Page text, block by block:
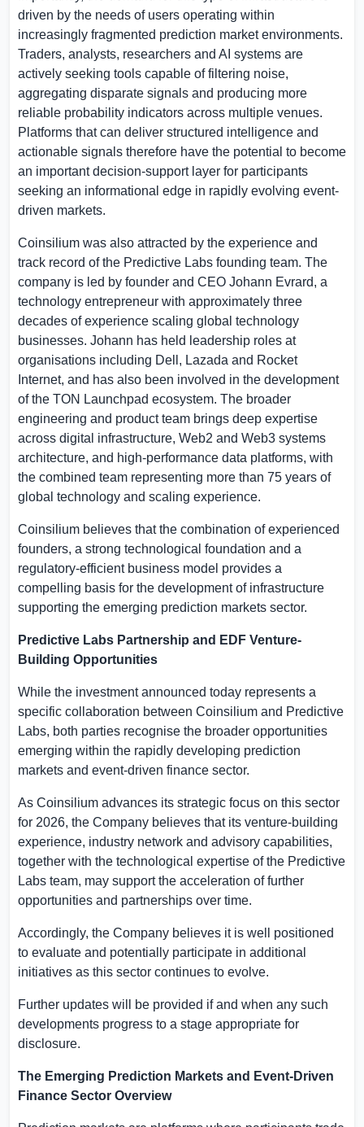
driven by the needs of users operating within
increasingly fragmented prediction market environments.
Traders, analysts, researchers and AI systems are
actively seeking tools capable of filtering noise,
aggregating disparate signals and producing more
reliable probability indicators across multiple venues.
Platforms that can deliver structured intelligence and
actionable signals therefore have the potential to become
an important decision-support layer for participants
seeking an informational edge in rapidly evolving event-
driven markets.
Coinsilium was also attracted by the experience and
track record of the Predictive Labs founding team. The
company is led by founder and CEO Johann Evrard, a
technology entrepreneur with approximately three
decades of experience scaling global technology
businesses. Johann has held leadership roles at
organisations including Dell, Lazada and Rocket
Internet, and has also been involved in the development
of the TON Launchpad ecosystem. The broader
engineering and product team brings deep expertise
across digital infrastructure, Web2 and Web3 systems
architecture, and high-performance data platforms, with
the combined team representing more than 75 years of
global technology and scaling experience.
Coinsilium believes that the combination of experienced
founders, a strong technological foundation and a
regulatory-efficient business model provides a
compelling basis for the development of infrastructure
supporting the emerging prediction markets sector.
Predictive Labs Partnership and EDF Venture-
Building Opportunities
While the investment announced today represents a
specific collaboration between Coinsilium and Predictive
Labs, both parties recognise the broader opportunities
emerging within the rapidly developing prediction
markets and event-driven finance sector.
As Coinsilium advances its strategic focus on this sector
for 2026, the Company believes that its venture-building
experience, industry network and advisory capabilities,
together with the technological expertise of the Predictive
Labs team, may support the acceleration of further
opportunities and partnerships over time.
Accordingly, the Company believes it is well positioned
to evaluate and potentially participate in additional
initiatives as this sector continues to evolve.
Further updates will be provided if and when any such
developments progress to a stage appropriate for
disclosure.
The Emerging Prediction Markets and Event-Driven
Finance Sector Overview